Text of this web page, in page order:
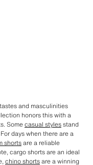
and masculinities
honors this with a
Somecasual stylesstand
days when there are a
shortsare a reliable
cargo shorts are an ideal
chino shortsare a winning